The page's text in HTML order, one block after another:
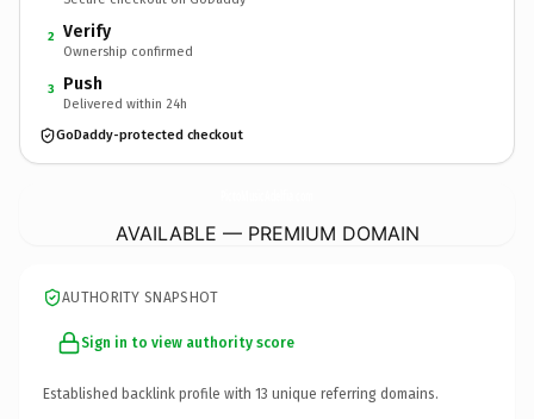
2 Verify
Ownership confirmed
3 Push
Delivered within 24h
GoDaddy-protected checkout
AVAILABLE — PREMIUM DOMAIN
AUTHORITY SNAPSHOT
Sign in to view authority score
Established backlink profile with 13 unique referring domains.